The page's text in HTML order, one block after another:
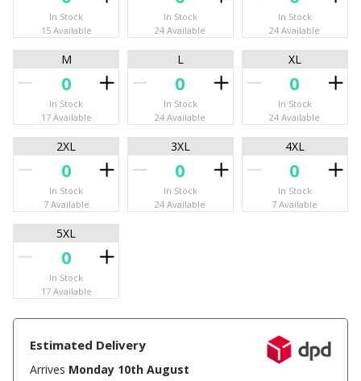
In Stock
15 Available
In Stock
24 Available
In Stock
24 Available
M
In Stock
17 Available
L
In Stock
24 Available
XL
In Stock
24 Available
2XL
In Stock
7 Available
3XL
In Stock
24 Available
4XL
In Stock
7 Available
5XL
In Stock
17 Available
Estimated Delivery
Arrives Monday 10th August